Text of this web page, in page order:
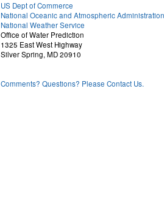
US Dept of Commerce
National Oceanic and Atmospheric Administration
National Weather Service
Office of Water Prediction
1325 East West Highway
Silver Spring, MD 20910
Comments? Questions? Please Contact Us.